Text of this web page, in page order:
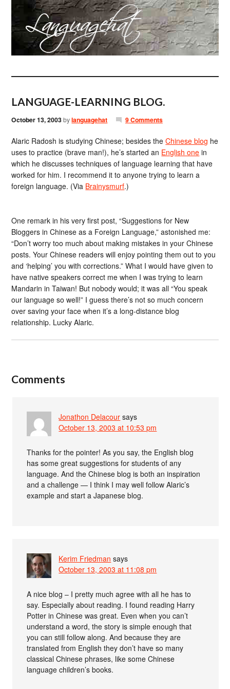
LANGUAGE-LEARNING BLOG.
October 13, 2003bylanguagehat 9 Comments
Alaric Radosh is studying Chinese; besides theChinese blog he
uses to practice (brave man!), he’s started an English one in
which he discusses techniques of language learning that have
worked for him. I recommend it to anyone trying to learn a
foreign language. (Via Brainysmurf.)
One remark in his very first post, “Suggestions for New
Bloggers in Chinese as a Foreign Language,” astonished me:
“Don’t worry too much about making mistakes in your Chinese
posts. Your Chinese readers will enjoy pointing them out to you
and ‘helping’ you with corrections.” What I would have given to
have native speakers correct me when I was trying to learn
Mandarin in Taiwan! But nobody would; it was all “You speak
our language so well!” I guess there’s not so much concern
over saving your face when it’s a long-distance blog
relationship. Lucky Alaric.
Comments
Jonathon Delacour says
October 13, 2003 at 10:53 pm
Thanks for the pointer! As you say, the English blog
has some great suggestions for students of any
language. And the Chinese blog is both an inspiration
and a challenge — I think I may well follow Alaric’s
example and start a Japanese blog.
Kerim Friedman says
October 13, 2003 at 11:08 pm
A nice blog – I pretty much agree with all he has to
say. Especially about reading. I found reading Harry
Potter in Chinese was great. Even when you can’t
understand a word, the story is simple enough that
you can still follow along. And because they are
translated from English they don’t have so many
classical Chinese phrases, like some Chinese
language children’s books.